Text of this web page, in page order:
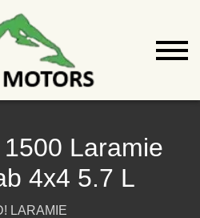
Laramie
4x4 5.7 L
LARAMIE